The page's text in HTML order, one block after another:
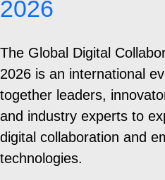
2026
The Global Digital
2026 is an international
together leaders,
and industry experts to
digital collaboration and
technologies.